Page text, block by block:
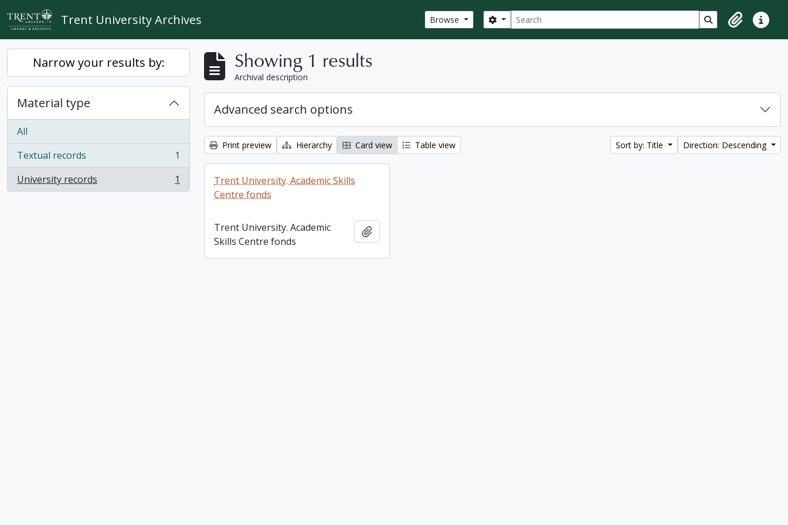
Skip to main content
Trent University Archives Browse Search
Search options Search in browse
ClipboardQuick
Narrow your results by:
Material type
All
Textual records
, 1 results
1
University records
, 1 results 1
Showing 1 results
Archival description
Advanced search options
Print preview Hierarchy Card view Table view Sort by: Title Direction: Descending
Trent University. Academic Skills
Centre fonds
Trent University. Academic
Skills Centre fonds